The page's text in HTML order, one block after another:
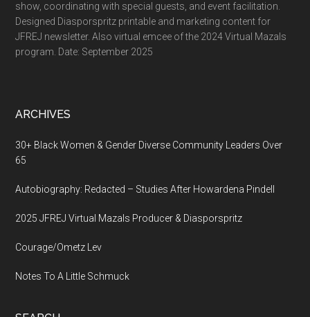
show, coordinating with special guests, and event facilitation.
Designed Diasporspritz printable and marketing content for
JFREJ newsletter. Also virtual emcee of the 2024 Virtual Mazals
program. Date: September 2025
ARCHIVES
30+ Black Women & Gender Diverse Community Leaders Over
65
Autobiography: Redacted – Studies After Howardena Pindell
2025 JFREJ Virtual Mazals Producer & Diasporspritz
Courage/Ometz Lev
Notes To A Little Schmuck